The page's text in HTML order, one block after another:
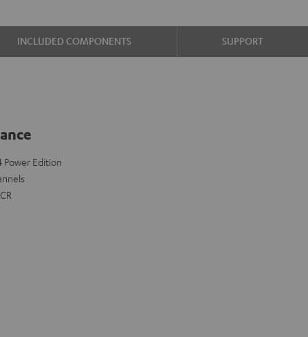
INCLUDED COMPONENTS SUPPORT
Power Edition